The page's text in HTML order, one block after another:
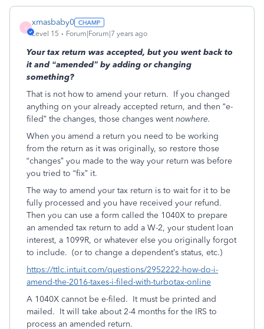
X
xmasbaby0
Level 15 Forum|Forum|7 years ago
Your tax return was accepted, but you went back to
it and “amended” by adding or changing
something?
That is not how to amend your return. If you changed
anything on your already accepted return, and then “e-
filed” the changes, those changes wentnowhere.
When you amend a return you need to be working
from the return as it was originally, so restore those
“changes” you made to the way your return was before
you tried to “fix” it.
The way to amend your tax return is to wait for it to be
fully processed and you have received your refund.
Then you can use a form called the 1040X to prepare
an amended tax return to add a W-2, your student loan
interest, a 1099R, or whatever else you originally forgot
to include. (or to change a dependent’s status, etc.)
https://ttlc.intuit.com/questions/2952222-how-do-i-
amend-the-2016-taxes-i-filed-with-turbotax-online
A 1040X cannot be e-filed. It must be printed and
mailed. It will take about 2-4 months for the IRS to
process an amended return.